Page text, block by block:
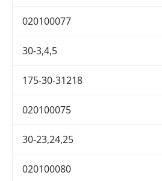
020100077
30-3,4,5
175-30-31218
020100075
30-23,24,25
020100080